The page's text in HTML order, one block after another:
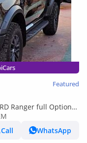
Featured
Ranger full Option
Call
WhatsApp